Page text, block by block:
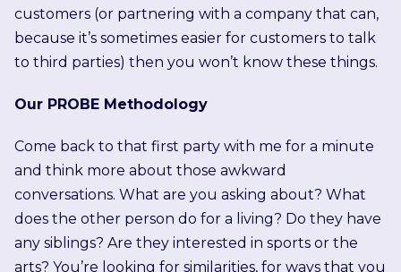
customers (or partnering with a company that can,
because it’s sometimes easier for customers to talk
to third parties) then you won’t know these things.
Our PROBE Methodology
Come back to that first party with me for a minute
and think more about those awkward
conversations. What are you asking about? What
does the other person do for a living? Do they have
any siblings? Are they interested in sports or the
arts? You’re looking for similarities, for ways that you